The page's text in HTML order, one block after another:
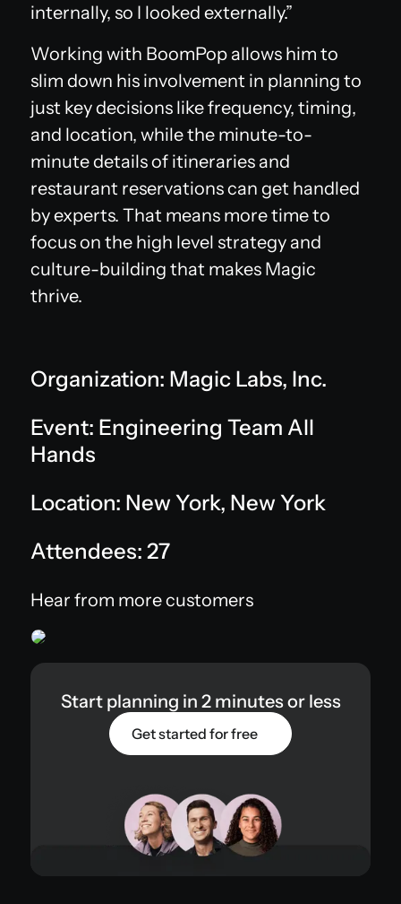
internally, so I looked externally.”
Working with BoomPop allows him to
slim down his involvement in planning to
just key decisions like frequency, timing,
and location, while the minute-to-
minute details of itineraries and
restaurant reservations can get handled
by experts. That means more time to
focus on the high level strategy and
culture-building that makes Magic
thrive.
Organization: Magic Labs, Inc.
Event: Engineering Team All
Hands
Location: New York, New York
Attendees: 27
Hear from more customers
Start planning in 2 minutes or less
Get started for free